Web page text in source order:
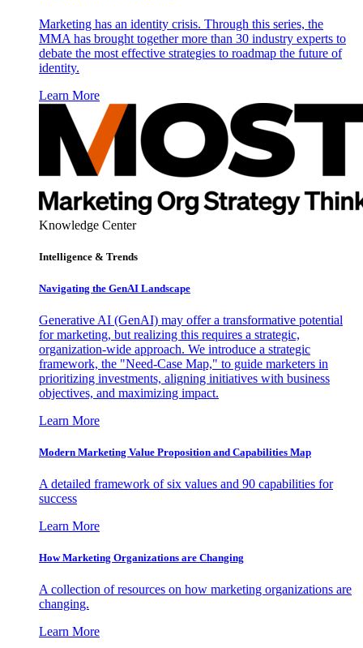
Marketing has an identity crisis. Through this series, the
MMA has brought together more than 30 industry experts to
debate the most effective strategies to roadmap the future of
identity.
Learn More
Knowledge Center
Intelligence & Trends
Navigating the GenAI Landscape
Generative AI (GenAI) may offer a transformative potential
for marketing, but realizing this requires a strategic,
organization-wide approach. We introduce a strategic
framework, the "Need-Case Map," to guide marketers in
prioritizing investments, aligning initiatives with business
objectives, and maximizing impact.
Learn More
Modern Marketing Value Proposition and Capabilities Map
A detailed framework of six values and 90 capabilities for
success
Learn More
How Marketing Organizations are Changing
A collection of resources on how marketing organizations are
changing.
Learn More